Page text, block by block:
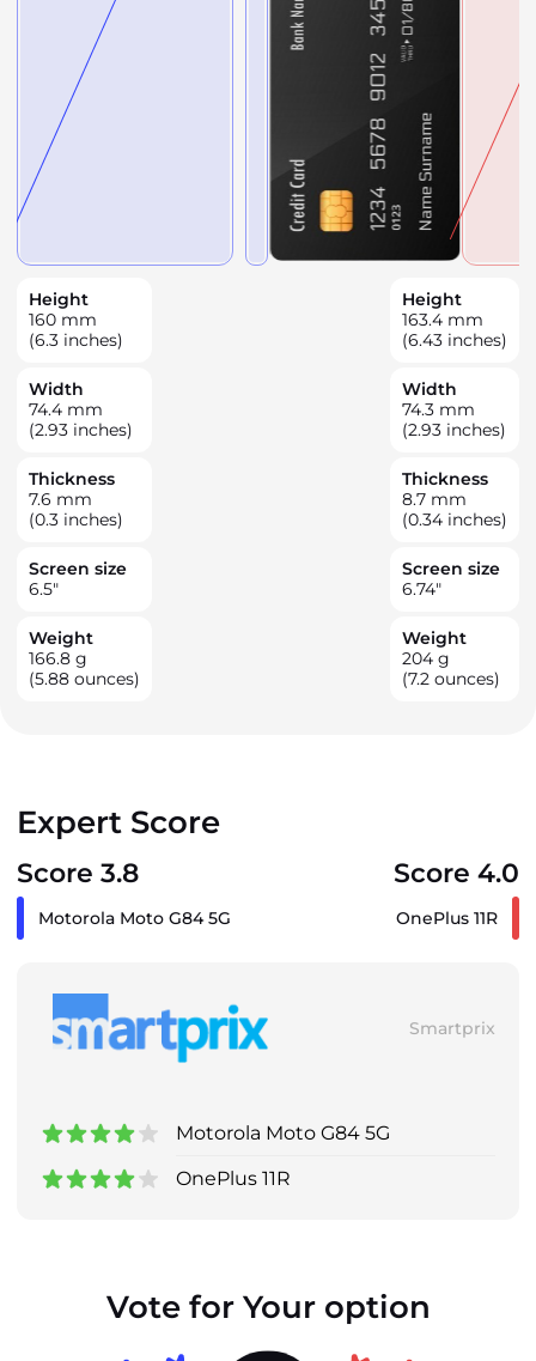
Height
160 mm
(6.3 inches)
Width
74.4 mm
(2.93 inches)
Thickness
7.6 mm
(0.3 inches)
Screen size
6.5"
Weight
166.8 g
(5.88 ounces)
Height
163.4 mm
(6.43 inches)
Width
74.3 mm
(2.93 inches)
Thickness
8.7 mm
(0.34 inches)
Screen size
6.74"
Weight
204 g
(7.2 ounces)
Expert Score
Score 3.8 Score 4.0
Motorola Moto G84 5G OnePlus 11R
Smartprix
Motorola Moto G84 5G
OnePlus 11R
Vote for Your option